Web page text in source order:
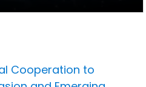
Cooperation to